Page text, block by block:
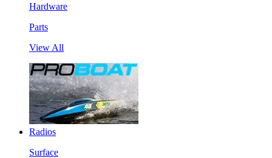
Hardware
Parts
View All
Radios
Surface